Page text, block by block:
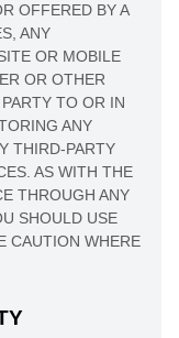
OFFERED BY A
ANY
OR MOBILE
OR OTHER
TO OR IN
ANY
THIRD-PARTY
AS WITH THE
THROUGH ANY
SHOULD USE
CAUTION WHERE